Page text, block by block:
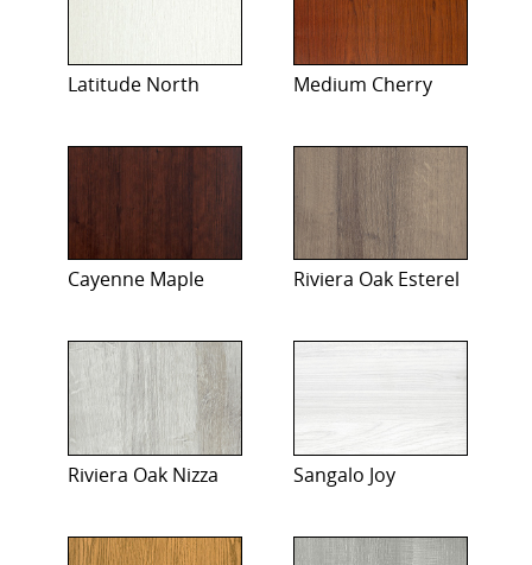
Latitude North Medium Cherry
Cayenne Maple Riviera Oak Esterel
Riviera Oak Nizza Sangalo Joy